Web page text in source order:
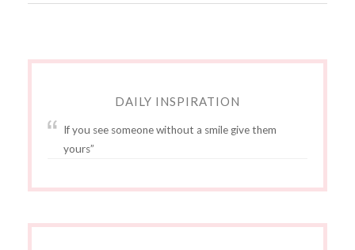
DAILY INSPIRATION
If you see someone without a smile give them
yours”